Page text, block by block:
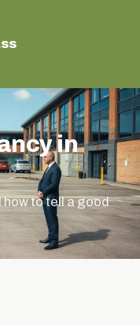
in
to tell a good